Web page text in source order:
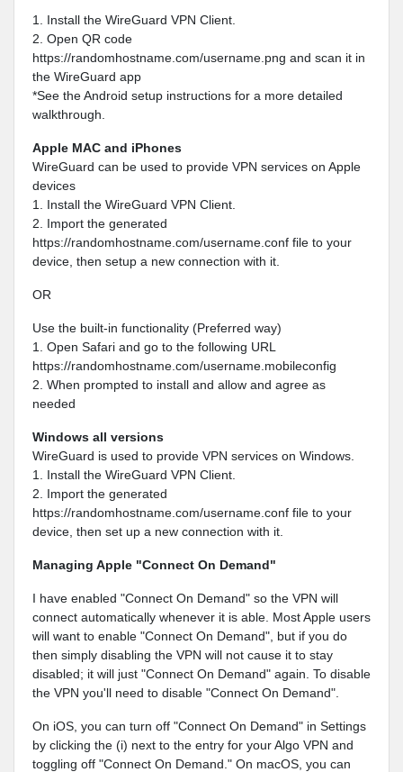
1. Install the WireGuard VPN Client.
2. Open QR code
https://randomhostname.com/username.png and scan it in
the WireGuard app
*See the Android setup instructions for a more detailed
walkthrough.
Apple MAC and iPhones
WireGuard can be used to provide VPN services on Apple
devices
1. Install the WireGuard VPN Client.
2. Import the generated
https://randomhostname.com/username.conf file to your
device, then setup a new connection with it.
OR
Use the built-in functionality (Preferred way)
1. Open Safari and go to the following URL
https://randomhostname.com/username.mobileconfig
2. When prompted to install and allow and agree as
needed
Windows all versions
WireGuard is used to provide VPN services on Windows.
1. Install the WireGuard VPN Client.
2. Import the generated
https://randomhostname.com/username.conf file to your
device, then set up a new connection with it.
Managing Apple "Connect On Demand"
I have enabled "Connect On Demand" so the VPN will
connect automatically whenever it is able. Most Apple users
will want to enable "Connect On Demand", but if you do
then simply disabling the VPN will not cause it to stay
disabled; it will just "Connect On Demand" again. To disable
the VPN you'll need to disable "Connect On Demand".
On iOS, you can turn off "Connect On Demand" in Settings
by clicking the (i) next to the entry for your Algo VPN and
toggling off "Connect On Demand." On macOS, you can